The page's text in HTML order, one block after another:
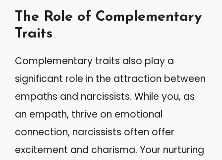
The Role of Complementary
Traits
Complementary traits also play a
significant role in the attraction between
empaths and narcissists. While you, as
an empath, thrive on emotional
connection, narcissists often offer
excitement and charisma. Your nurturing